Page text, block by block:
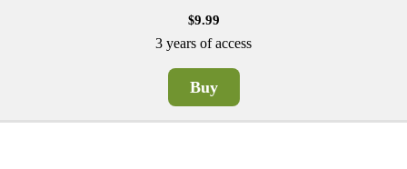
$9.99
3 years of access
Buy